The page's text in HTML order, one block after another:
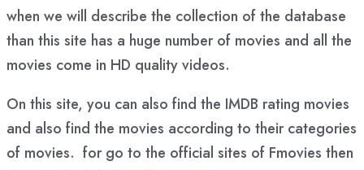
when we will describe the collection of the database
than this site has a huge number of movies and all the
movies come in HD quality videos.
On this site, you can also find the IMDB rating movies
and also find the movies according to their categories
of movies. for go to the official sites of Fmovies then